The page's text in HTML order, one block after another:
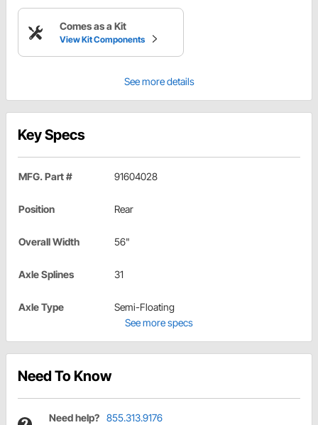
Comes as a Kit
View Kit Components
See more details
Key Specs
MFG. Part # 91604028
Position Rear
Overall Width 56"
Axle Splines 31
Axle Type
Semi-Floating
See more specs
Need To Know
Need help? 855.313.9176